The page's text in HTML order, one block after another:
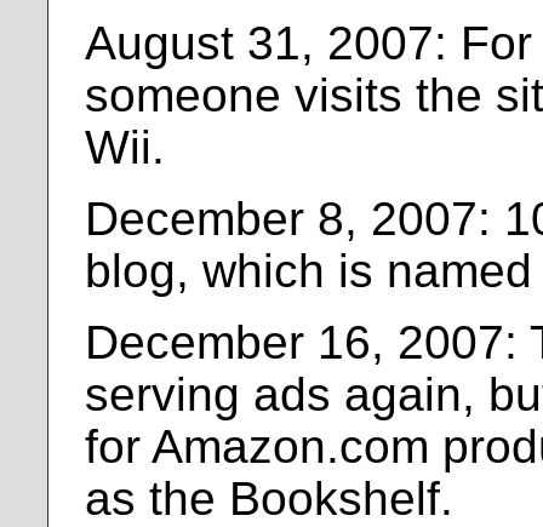
August 31, 2007:
someone visits the
Wii.
December 8, 2007:
blog, which is
December 16, 2007:
serving ads again,
for Amazon.com
as the Bookshelf.